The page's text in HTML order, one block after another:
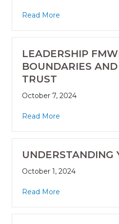
Read More
LEADERSHIP
BOUNDARIES
TRUST
October 7, 2024
Read More
UNDERSTANDING
October 1, 2024
Read More